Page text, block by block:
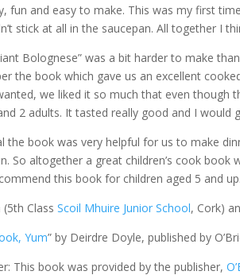
fun and easy to make. This was my first
stick at all in the saucepan. All together I
Bolognese” was a bit harder to make
the book which gave us an excellent
we liked it so much that even though
2 adults. It tasted really good and I would
the book was very helpful for us to make
So altogether a great children’s cook
this book for children aged 5 and
(5th ClassScoil Mhuire Junior School, Cork)
Yum” by Deirdre Doyle, published by
This book was provided by the publisher,